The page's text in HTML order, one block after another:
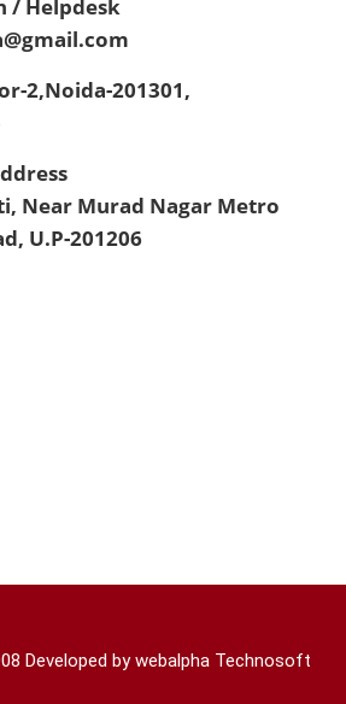
/ Helpdesk
2,Noida-201301,
Near Murad Nagar Metro
U.P-201206
Developed bywebalpha Technosoft